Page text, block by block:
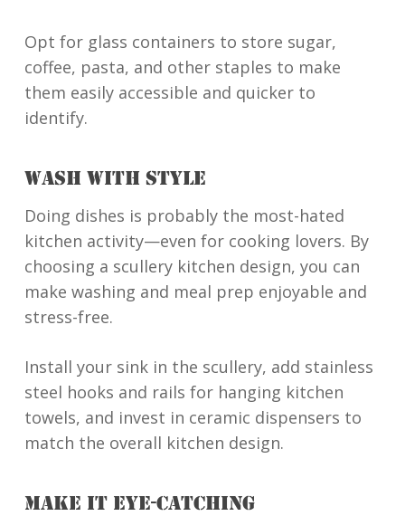
Opt for glass containers to store sugar,
coffee, pasta, and other staples to make
them easily accessible and quicker to
identify.
WASH WITH STYLE
Doing dishes is probably the most-hated
kitchen activity—even for cooking lovers. By
choosing a scullery kitchen design, you can
make washing and meal prep enjoyable and
stress-free.
Install your sink in the scullery, add stainless
steel hooks and rails for hanging kitchen
towels, and invest in ceramic dispensers to
match the overall kitchen design.
MAKE IT EYE-CATCHING